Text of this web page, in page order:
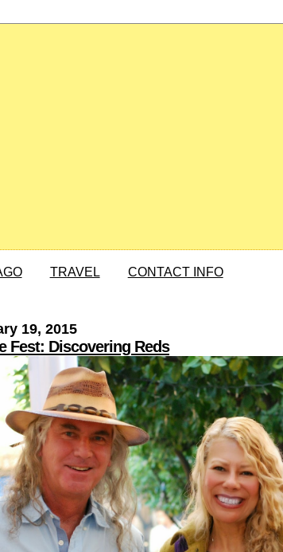
TRAVEL CONTACT INFO
19, 2015
Fest: Discovering Reds